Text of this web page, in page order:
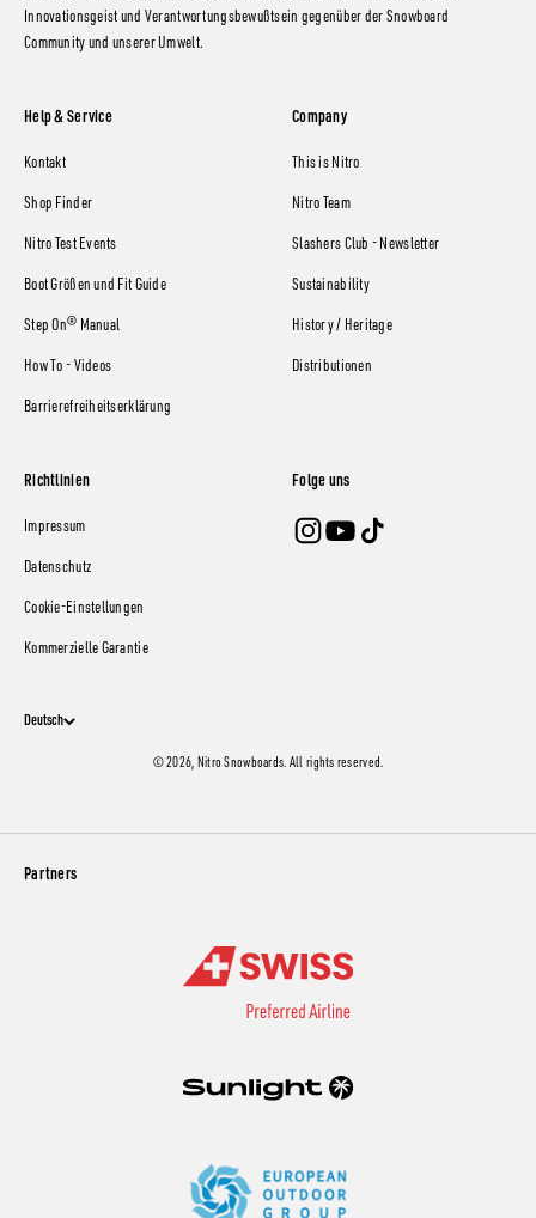
Innovationsgeist und Verantwortungsbewußtsein gegenüber der Snowboard
Community und unserer Umwelt.
Help & Service
Kontakt
Shop Finder
Nitro Test Events
Boot Größen und Fit Guide
Step On® Manual
How To - Videos
Barrierefreiheitserklärung
Company
This is Nitro
Nitro Team
Slashers Club - Newsletter
Sustainability
History / Heritage
Distributionen
Richtlinien
Impressum
Datenschutz
Cookie-Einstellungen
Kommerzielle Garantie
Folge uns
Deutsch
© 2026, Nitro Snowboards. All rights reserved.
Partners